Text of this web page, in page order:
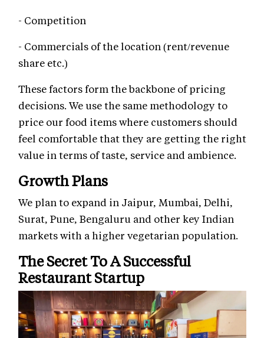
- Competition
- Commercials of the location (rent/revenue
share etc.)
These factors form the backbone of pricing
decisions. We use the same methodology to
price our food items where customers should
feel comfortable that they are getting the right
value in terms of taste, service and ambience.
Growth Plans
We plan to expand in Jaipur, Mumbai, Delhi,
Surat, Pune, Bengaluru and other key Indian
markets with a higher vegetarian population.
The Secret To A Successful
Restaurant Startup